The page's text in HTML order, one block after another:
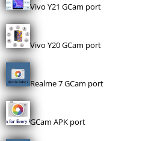
Vivo Y21 GCam port
Vivo Y20 GCam port
Realme 7 GCam port
GCam APK port